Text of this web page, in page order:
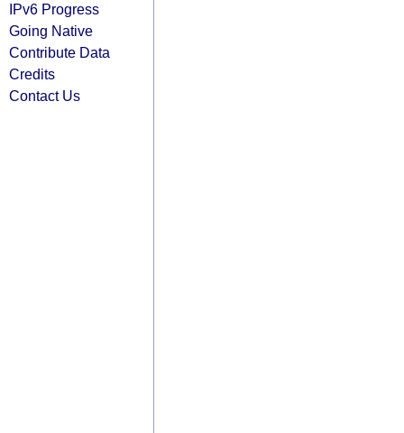
IPv6 Progress
Going Native
Contribute Data
Credits
Contact Us